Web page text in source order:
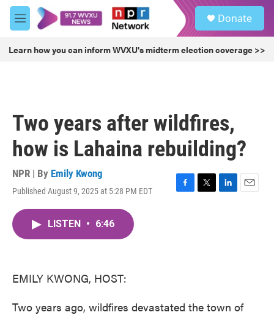
Skip to main content
M
e
u
Donate
Learn how you can inform WVXU's midterm election coverage >>
Two years after wildfires,
how is Lahaina rebuilding?
NPR | By Emily Kwong
Published August 9, 2025 at 5:28 PM EDT
F
T
L
E
LISTEN • 6:46
EMILY KWONG, HOST:
Two years ago, wildfires devastated the town of